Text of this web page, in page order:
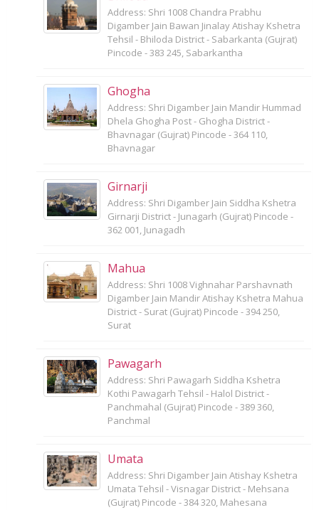
Address: Shri 1008 Chandra Prabhu
Digamber Jain Bawan Jinalay Atishay Kshetra
Tehsil - Bhiloda District - Sabarkanta (Gujrat)
Pincode - 383 245, Sabarkantha
Ghogha
Address: Shri Digamber Jain Mandir Hummad
Dhela Ghogha Post - Ghogha District -
Bhavnagar (Gujrat) Pincode - 364 110,
Bhavnagar
Girnarji
Address: Shri Digamber Jain Siddha Kshetra
Girnarji District - Junagarh (Gujrat) Pincode -
362 001, Junagadh
Mahua
Address: Shri 1008 Vighnahar Parshavnath
Digamber Jain Mandir Atishay Kshetra Mahua
District - Surat (Gujrat) Pincode - 394 250,
Surat
Pawagarh
Address: Shri Pawagarh Siddha Kshetra
Kothi Pawagarh Tehsil - Halol District -
Panchmahal (Gujrat) Pincode - 389 360,
Panchmal
Umata
Address: Shri Digamber Jain Atishay Kshetra
Umata Tehsil - Visnagar District - Mehsana
(Gujrat) Pincode - 384 320, Mahesana